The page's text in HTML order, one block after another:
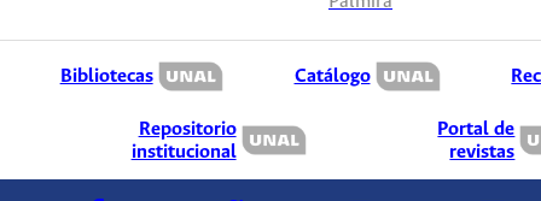
Bibliotecas Catálogo
Repositorio
institucional
Portal de
revistas